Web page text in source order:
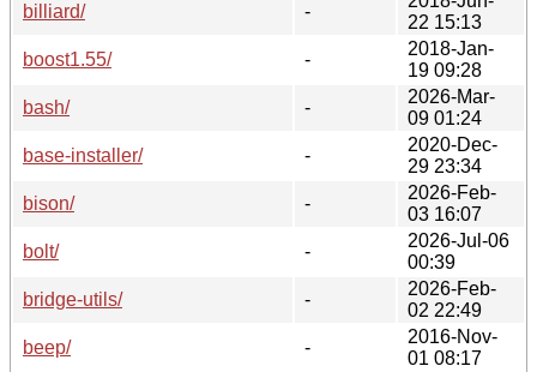
billiard/ -
22 15:13
boost1.55/
-
2018-Jan-
19 09:28
bash/
-
2026-Mar-
09 01:24
base-installer/
-
2020-Dec-
29 23:34
bison/
-
2026-Feb-
03 16:07
bolt/
-
2026-Jul-06
00:39
bridge-utils/
-
2026-Feb-
02 22:49
beep/
-
2016-Nov-
01 08:17